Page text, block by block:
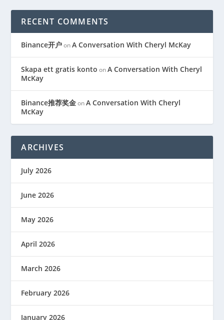
RECENT COMMENTS
Binance开户onA Conversation With Cheryl McKay
Skapa ett gratis konto onA Conversation With Cheryl
McKay
Binance推荐奖金onA Conversation With Cheryl
McKay
ARCHIVES
July 2026
June 2026
May 2026
April 2026
March 2026
February 2026
January 2026